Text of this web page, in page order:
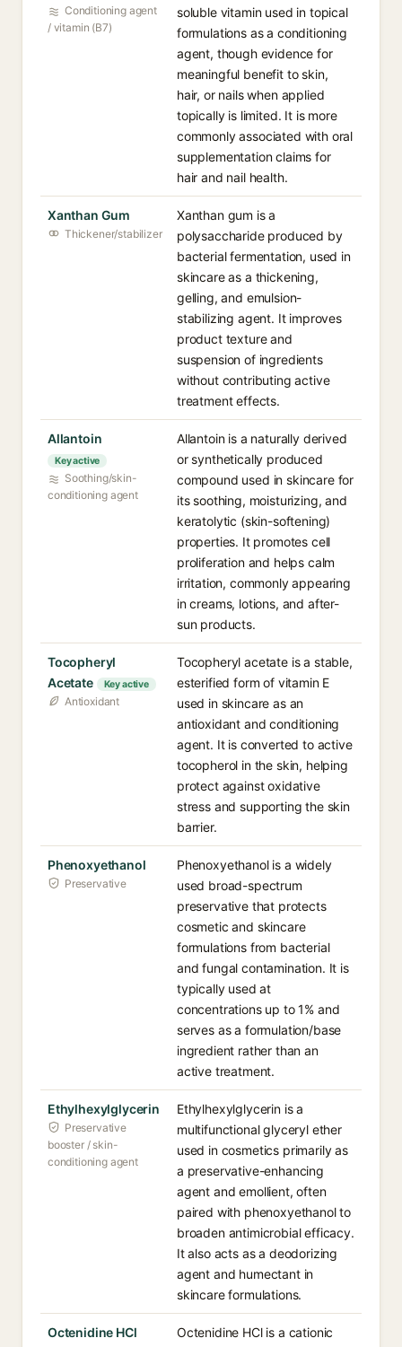
Conditioning agent
/ vitamin (B7)
soluble vitamin used in topical
formulations as a conditioning
agent, though evidence for
meaningful benefit to skin,
hair, or nails when applied
topically is limited. It is more
commonly associated with oral
supplementation claims for
hair and nail health.
Xanthan Gum
Thickener/stabilizer
Xanthan gum is a
polysaccharide produced by
bacterial fermentation, used in
skincare as a thickening,
gelling, and emulsion-
stabilizing agent. It improves
product texture and
suspension of ingredients
without contributing active
treatment effects.
Allantoin
Key active
Soothing/skin-
conditioning agent
Allantoin is a naturally derived
or synthetically produced
compound used in skincare for
its soothing, moisturizing, and
keratolytic (skin-softening)
properties. It promotes cell
proliferation and helps calm
irritation, commonly appearing
in creams, lotions, and after-
sun products.
Tocopheryl
Acetate
Key active
Antioxidant
Tocopheryl acetate is a stable,
esterified form of vitamin E
used in skincare as an
antioxidant and conditioning
agent. It is converted to active
tocopherol in the skin, helping
protect against oxidative
stress and supporting the skin
barrier.
Phenoxyethanol
Preservative
Phenoxyethanol is a widely
used broad-spectrum
preservative that protects
cosmetic and skincare
formulations from bacterial
and fungal contamination. It is
typically used at
concentrations up to 1% and
serves as a formulation/base
ingredient rather than an
active treatment.
Ethylhexylglycerin
Preservative
booster / skin-
conditioning agent
Ethylhexylglycerin is a
multifunctional glyceryl ether
used in cosmetics primarily as
a preservative-enhancing
agent and emollient, often
paired with phenoxyethanol to
broaden antimicrobial efficacy.
It also acts as a deodorizing
agent and humectant in
skincare formulations.
Octenidine HCl
Octenidine HCl is a cationic